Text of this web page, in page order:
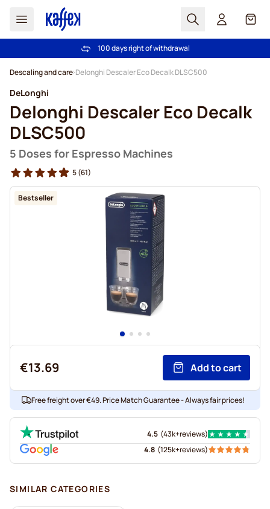
Search Cart
Free freight over €49
100 days right of withdrawal
Descaling and care Delonghi Descaler Eco Decalk DLSC500
Bestseller
DeLonghi
Delonghi Descaler Eco Decalk
DLSC500
5 Doses for Espresso Machines
5(61)
€13.69 Add to cart
Free freight over €49. Price Match Guarantee - Always fair prices!
4.5 (43k+reviews)
4.8 (125k+reviews)
SIMILAR CATEGORIES